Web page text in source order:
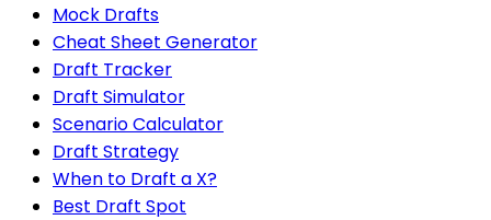
Mock Drafts
Cheat Sheet Generator
Draft Tracker
Draft Simulator
Scenario Calculator
Draft Strategy
When to Draft a X?
Best Draft Spot